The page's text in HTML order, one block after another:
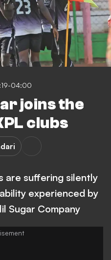
04:00
joins the
clubs
are suffering silently
experienced by
Sugar Company